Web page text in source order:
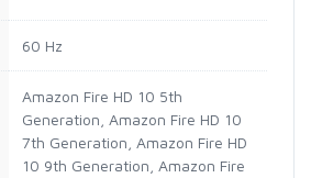
60 Hz
Amazon Fire HD 10 5th
Generation, Amazon Fire HD 10
7th Generation, Amazon Fire HD
10 9th Generation, Amazon Fire